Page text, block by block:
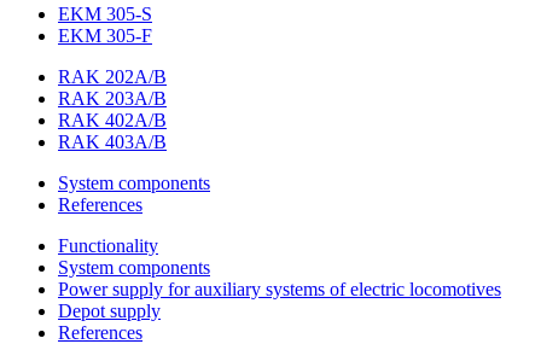
EKM 305-S
EKM 305-F
RAK 202A/B
RAK 203A/B
RAK 402A/B
RAK 403A/B
System components
References
Functionality
System components
Power supply for auxiliary systems of electric locomotives
Depot supply
References